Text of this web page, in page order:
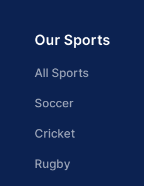
Our Sports
All Sports
Soccer
Cricket
Rugby